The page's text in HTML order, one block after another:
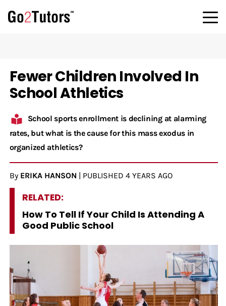
Fewer Children Involved In
School Athletics
School sports enrollment is declining at alarming
rates, but what is the cause for this mass exodus in
organized athletics?
By ERIKA HANSON PUBLISHED 4 YEARS AGO
RELATED:
How To Tell If Your Child Is Attending A
Good Public School